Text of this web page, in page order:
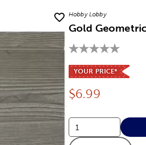
Hobby Lobby
Gold
YOUR PRICE*
Price:
$6.99